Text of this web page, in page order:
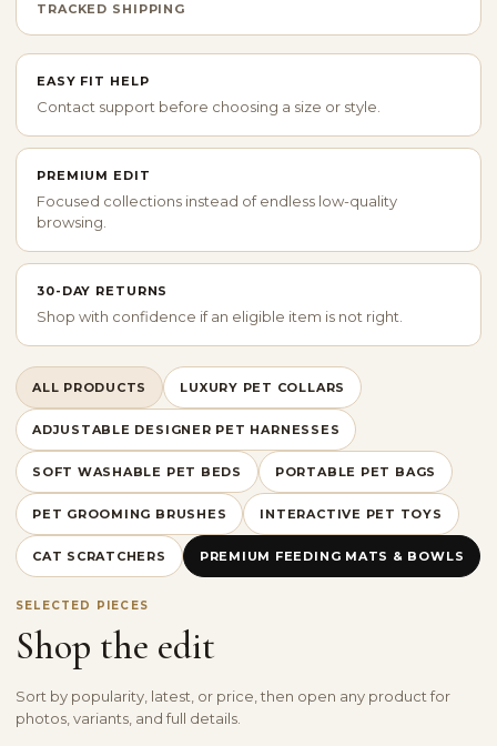
TRACKED SHIPPING
EASY FIT HELP
Contact support before choosing a size or style.
PREMIUM EDIT
Focused collections instead of endless low-quality
browsing.
30-DAY RETURNS
Shop with confidence if an eligible item is not right.
ALL PRODUCTS LUXURY PET COLLARS
ADJUSTABLE DESIGNER PET HARNESSES
SOFT WASHABLE PET BEDS PORTABLE PET BAGS
PET GROOMING BRUSHES INTERACTIVE PET TOYS
CAT SCRATCHERS PREMIUM FEEDING MATS & BOWLS
SELECTED PIECES
Shop the edit
Sort by popularity, latest, or price, then open any product for
photos, variants, and full details.